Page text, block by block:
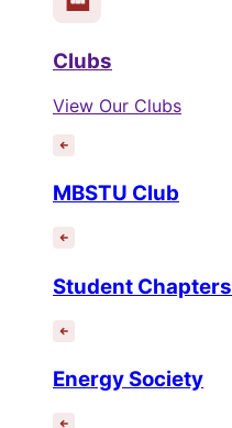
Clubs
View Our Clubs
MBSTU Club
Student Chapters
Energy Society